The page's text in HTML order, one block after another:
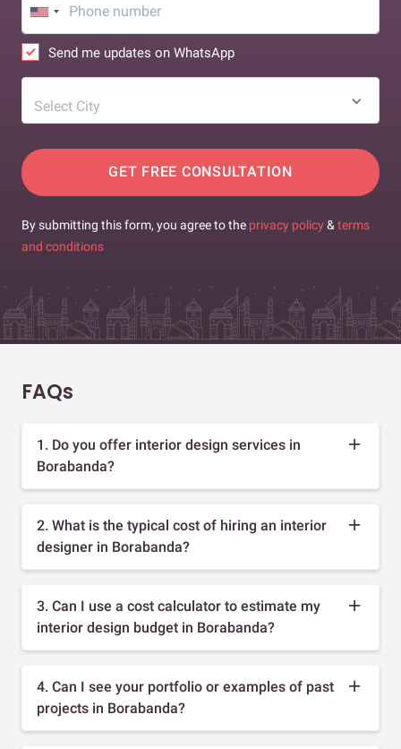
Send me updates on WhatsApp
Select City
GET FREE CONSULTATION
By submitting this form, you agree to the privacy policy & terms
and conditions
FAQs
1. Do you offer interior design services in
Borabanda?
2. What is the typical cost of hiring an interior
designer in Borabanda?
3. Can I use a cost calculator to estimate my
interior design budget in Borabanda?
4. Can I see your portfolio or examples of past
projects in Borabanda?